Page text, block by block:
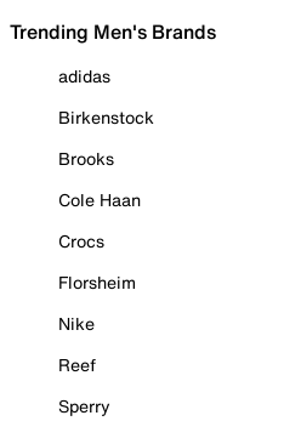
Trending Men's Brands
adidas
Birkenstock
Brooks
Cole Haan
Crocs
Florsheim
Nike
Reef
Sperry